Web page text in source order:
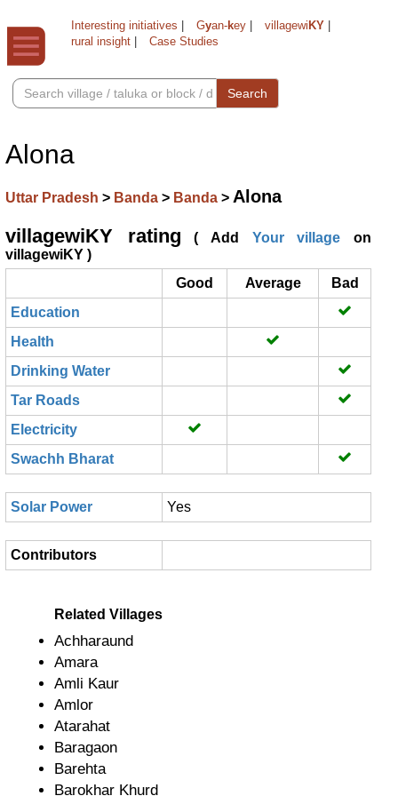
Interesting initiatives Gyan-key villagewi KY
rural insight
Case Studies
Search
Alona
Uttar Pradesh > Banda > Banda > Alona
villagewiKY rating ( Add Your village on
villagewiKY )
Good
Average
Bad
Education
Health
Drinking Water
Tar Roads
Electricity
Swachh Bharat
Solar Power Yes
Contributors
Related Villages
Achharaund
Amara
Amli Kaur
Amlor
Atarahat
Baragaon
Barehta
Barokhar Khurd